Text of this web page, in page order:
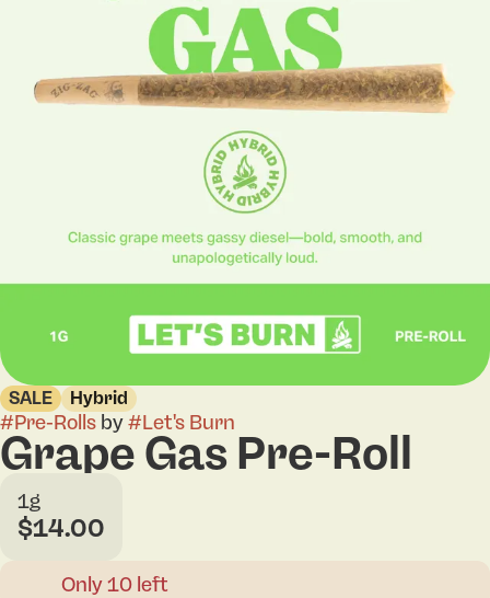
SALE Hybrid
#Pre-Rolls by#Let's Burn
Grape Gas Pre-Roll
1g
$14.00
Only 10 left